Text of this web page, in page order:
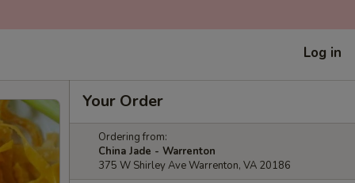
Log in
Your Order
Ordering from:
China Jade - Warrenton
375 W Shirley Ave Warrenton, VA 20186